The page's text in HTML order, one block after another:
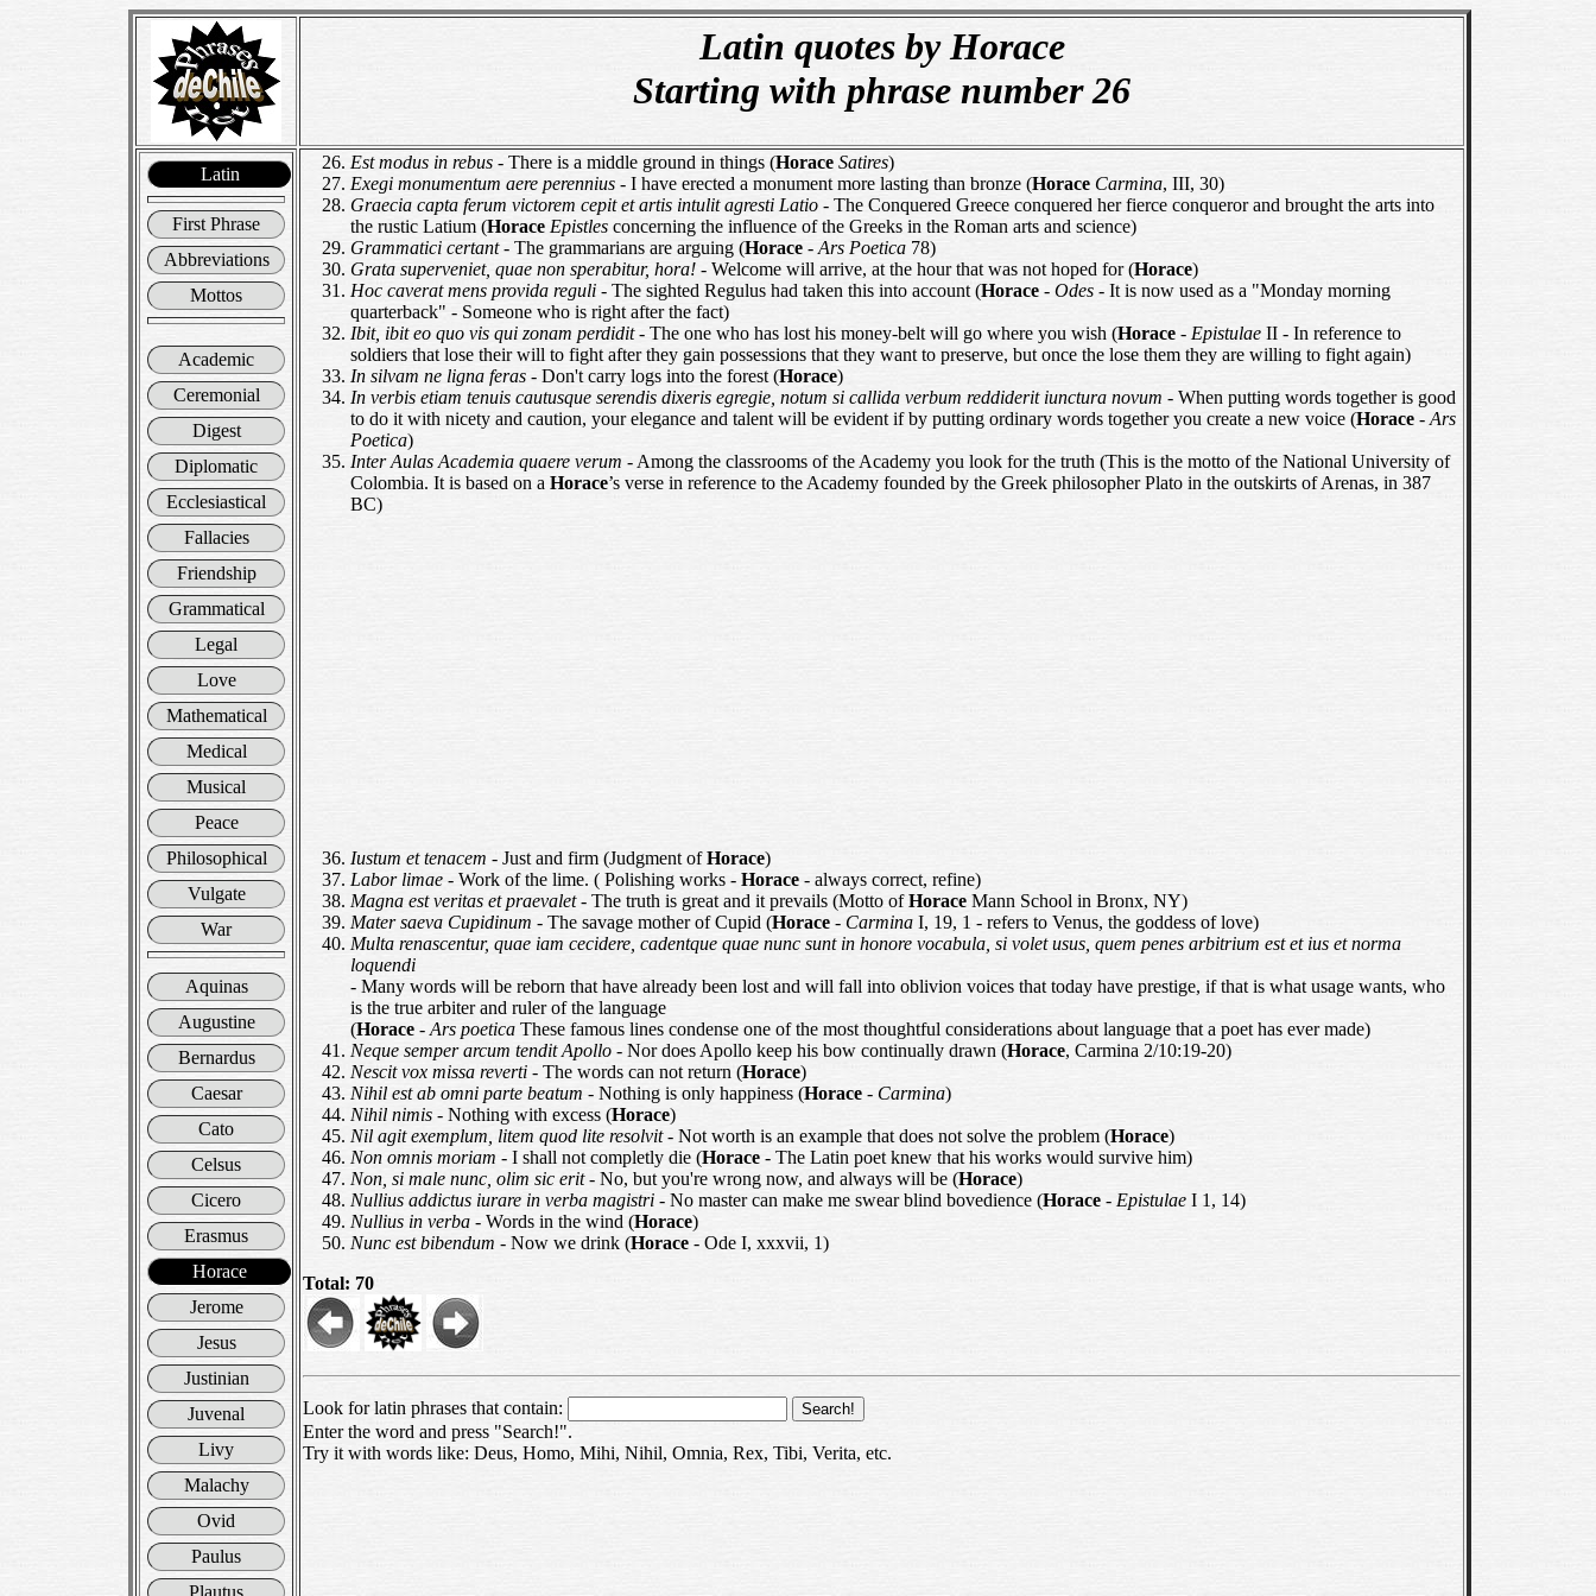
Latin quotes by Horace
Starting with phrase number 26
Latin
First Phrase
Abbreviations
Mottos
Academic
Ceremonial
Digest
Diplomatic
Ecclesiastical
Fallacies
Friendship
Grammatical
Legal
Love
Mathematical
Medical
Musical
Peace
Philosophical
Vulgate
War
Aquinas
Augustine
Bernardus
Caesar
Cato
Celsus
Cicero
Erasmus
Horace
Jerome
Jesus
Justinian
Juvenal
Livy
Malachy
Ovid
Paulus
Plautus
Est modus in rebus - There is a middle ground in things (Horace Satires)
Exegi monumentum aere perennius - I have erected a monument more lasting than bronze (Horace Carmina, III, 30)
Graecia capta ferum victorem cepit et artis intulit agresti Latio - The Conquered Greece conquered her fierce conqueror and brought the arts into
the rustic Latium (Horace Epistles concerning the influence of the Greeks in the Roman arts and science)
Grammatici certant- The grammarians are arguing (Horace - Ars Poetica 78)
Grata superveniet, quae non sperabitur, hora! - Welcome will arrive, at the hour that was not hoped for (Horace)
Hoc caverat mens provida reguli - The sighted Regulus had taken this into account (Horace - Odes - It is now used as a "Monday morning
quarterback" - Someone who is right after the fact)
Ibit, ibit eo quo vis qui zonam perdidit- The one who has lost his money-belt will go where you wish (Horace - Epistulae II - In reference to
soldiers that lose their will to fight after they gain possessions that they want to preserve, but once the lose them they are willing to fight again)
In silvam ne ligna feras - Don't carry logs into the forest (Horace)
In verbis etiam tenuis cautusque serendis dixeris egregie, notum si callida verbum reddiderit iunctura novum - When putting words together is good
to do it with nicety and caution, your elegance and talent will be evident if by putting ordinary words together you create a new voice (Horace - Ars
Poetica)
Inter Aulas Academia quaere verum - Among the classrooms of the Academy you look for the truth (This is the motto of the National University of
Colombia. It is based on a Horace’s verse in reference to the Academy founded by the Greek philosopher Plato in the outskirts of Arenas, in 387
BC)
Iustum et tenacem - Just and firm (Judgment ofHorace)
Labor limae - Work of the lime. ( Polishing works - Horace - always correct, refine)
Magna est veritas et praevalet- The truth is great and it prevails (Motto ofHorace Mann School in Bronx, NY)
Mater saeva Cupidinum - The savage mother of Cupid (Horace - Carmina I, 19, 1 - refers to Venus, the goddess of love)
Multa renascentur, quae iam cecidere, cadentque quae nunc sunt in honore vocabula, si volet usus, quem penes arbitrium est et ius et norma
loquendi
- Many words will be reborn that have already been lost and will fall into oblivion voices that today have prestige, if that is what usage wants, who
is the true arbiter and ruler of the language
(Horace - Ars poetica These famous lines condense one of the most thoughtful considerations about language that a poet has ever made)
Neque semper arcum tendit Apollo - Nor does Apollo keep his bow continually drawn (Horace, Carmina 2/10:19-20)
Nescit vox missa reverti - The words can not return (Horace)
Nihil est ab omni parte beatum - Nothing is only happiness (Horace - Carmina)
Nihil nimis - Nothing with excess (Horace)
Nil agit exemplum, litem quod lite resolvit- Not worth is an example that does not solve the problem (Horace)
Non omnis moriam - I shall not completly die (Horace - The Latin poet knew that his works would survive him)
Non, si male nunc, olim sic erit- No, but you're wrong now, and always will be (Horace)
Nullius addictus iurare in verba magistri - No master can make me swear blind bovedience (Horace - Epistulae I 1, 14)
Nullius in verba - Words in the wind (Horace)
Nunc est bibendum - Now we drink (Horace - Ode I, xxxvii, 1)
Total: 70
Look for latin phrases that contain:
Enter the word and press "Search!".
Try it with words like: Deus, Homo, Mihi, Nihil, Omnia, Rex, Tibi, Verita, etc.